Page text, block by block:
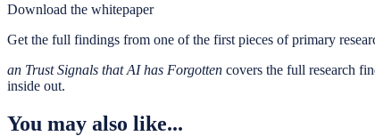
Download the whitepaper
Get the full findings from one of the first pieces of primary
an Trust Signals that AI has Forgotten covers the full research
inside out.
You may also like...